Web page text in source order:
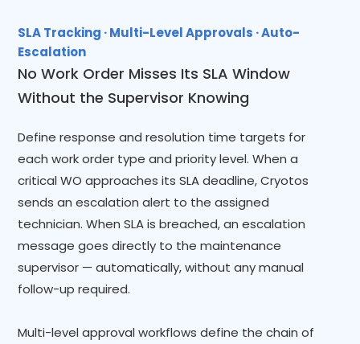
SLA Tracking · Multi-Level Approvals · Auto-
Escalation
No Work Order Misses Its SLA Window
Without the Supervisor Knowing
Define response and resolution time targets for
each work order type and priority level. When a
critical WO approaches its SLA deadline, Cryotos
sends an escalation alert to the assigned
technician. When SLA is breached, an escalation
message goes directly to the maintenance
supervisor — automatically, without any manual
follow-up required.
Multi-level approval workflows define the chain of